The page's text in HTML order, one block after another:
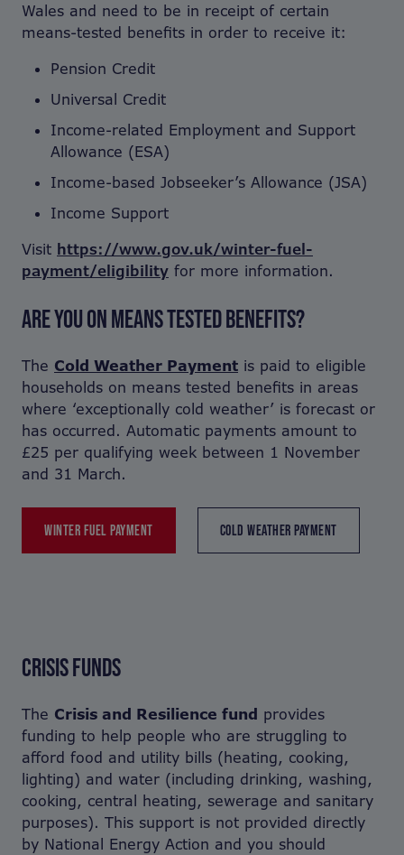
Wales and need to be in receipt of certain
means-tested benefits in order to receive it:
Pension Credit
Universal Credit
Income-related Employment and Support
Allowance (ESA)
Income-based Jobseeker’s Allowance (JSA)
Income Support
Visit https://www.gov.uk/winter-fuel-
payment/eligibility for more information.
ARE YOU ON MEANS TESTED BENEFITS?
The Cold Weather Payment is paid to eligible
households on means tested benefits in areas
where ‘exceptionally cold weather’ is forecast or
has occurred. Automatic payments amount to
£25 per qualifying week between 1 November
and 31 March.
WINTER FUEL PAYMENT COLD WEATHER PAYMENT
CRISIS FUNDS
The Crisis and Resilience fund provides
funding to help people who are struggling to
afford food and utility bills (heating, cooking,
lighting) and water (including drinking, washing,
cooking, central heating, sewerage and sanitary
purposes). This support is not provided directly
by National Energy Action and you should